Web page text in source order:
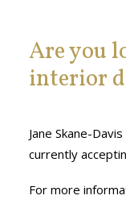
Are you
interior
Jane Skane-
currently
For more